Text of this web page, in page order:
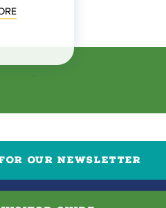
OUR NEWSLETTER